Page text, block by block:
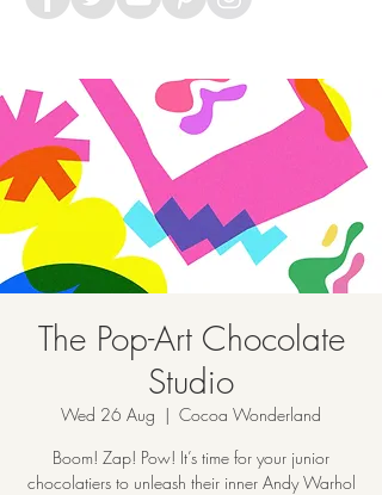
The Pop-Art Chocolate
Studio
Wed 26 Aug
  |
Cocoa Wonderland
Boom! Zap! Pow! It’s time for your junior
chocolatiers to unleash their inner Andy Warhol